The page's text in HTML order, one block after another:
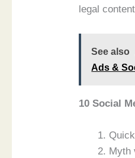
legal
See also
Ads &
10 Social
Myth